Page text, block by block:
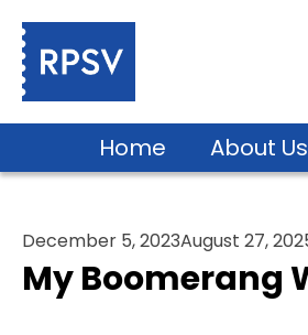
Home About Us
December 5, 2023August 27,
My Boomerang